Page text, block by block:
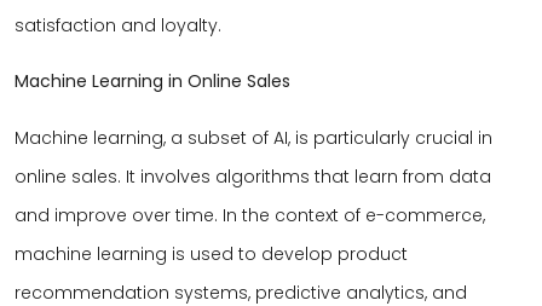
satisfaction and loyalty.
Machine Learning in Online Sales
Machine learning, a subset of AI, is particularly crucial in
online sales. It involves algorithms that learn from data
and improve over time. In the context of e-commerce,
machine learning is used to develop product
recommendation systems, predictive analytics, and